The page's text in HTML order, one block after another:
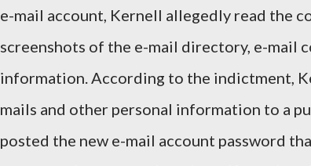
e-mail account, Kernell allegedly read the
screenshots of the e-mail directory, e-mail
information. According to the indictment,
mails and other personal information to a
posted the new e-mail account password